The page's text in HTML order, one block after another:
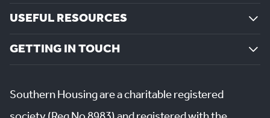
USEFUL RESOURCES
GETTING IN TOUCH
Southern Housing are a charitable registered